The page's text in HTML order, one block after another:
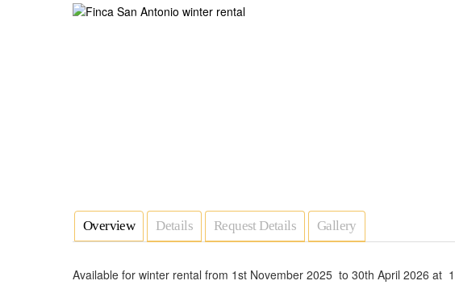
Overview Details Request Details Gallery
Available for winter rental from 1st November 2025 to 30th April 2026 at